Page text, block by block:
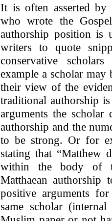
It is often asserted
who wrote the
authorship position is
writers to quote
conservative
example a scholar
their view of the
traditional authorship
arguments the
authorship and the
to be strong. Or for
stating that “Matthew
within the body of
Matthaean authorship
positive arguments
same scholar